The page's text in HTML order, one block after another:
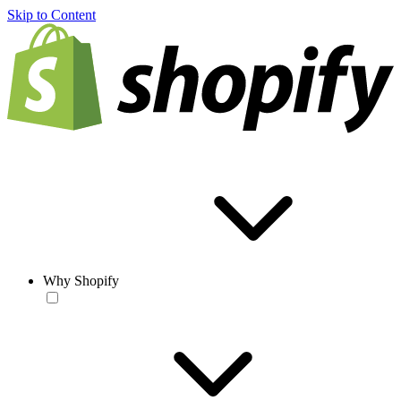
Skip to Content
Why Shopify